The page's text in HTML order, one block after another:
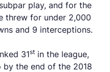
play, and for the
threw for under 2,000
and 9 interceptions.
31st in the league,
by the end of the 2018